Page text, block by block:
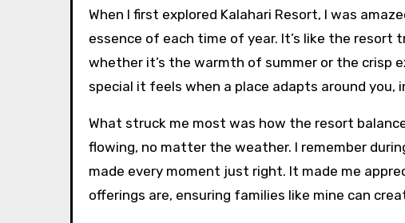
When I first explored Kalahari Resort, I was
essence of each time of year. It’s like the
whether it’s the warmth of summer or the crisp
special it feels when a place adapts around
What struck me most was how the resort
flowing, no matter the weather. I remember
made every moment just right. It made me
offerings are, ensuring families like mine can